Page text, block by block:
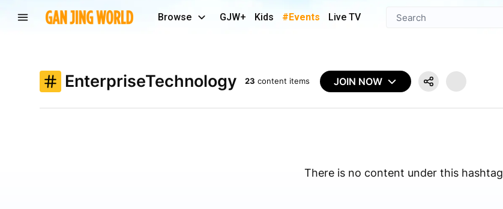
Browse GJW+ Kids #Events Live TV
EnterpriseTechnology 23 content items JOIN NOW
There is no content under this hashtag